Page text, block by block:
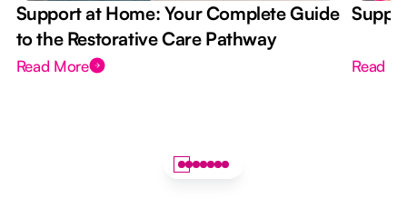
Support at Home: Your Complete Guide
to the Restorative Care Pathway
Read More Read